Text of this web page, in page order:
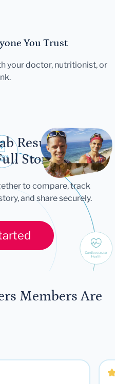
You Trust
your doctor, nutritionist, or
Results
Story
to compare, track
and share securely.
Members Are